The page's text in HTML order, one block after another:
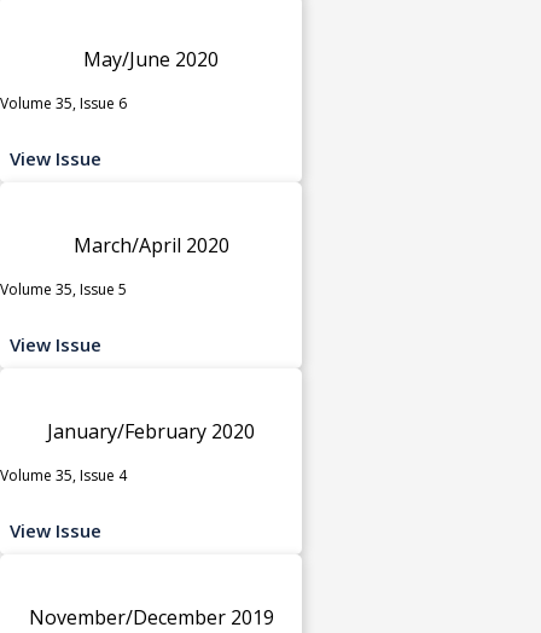
May/June 2020
Volume 35, Issue 6
View Issue
March/April 2020
Volume 35, Issue 5
View Issue
January/February 2020
Volume 35, Issue 4
View Issue
November/December 2019